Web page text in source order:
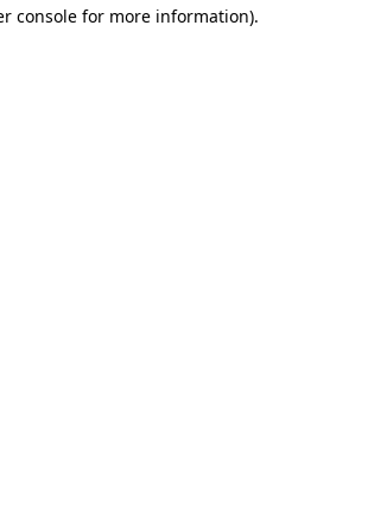
console for more information).